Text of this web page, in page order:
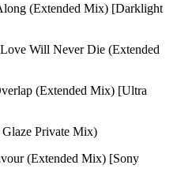
(Extended Mix) [Darklight
Will Never Die (Extended
(Extended Mix) [Ultra
Private Mix)
(Extended Mix) [Sony